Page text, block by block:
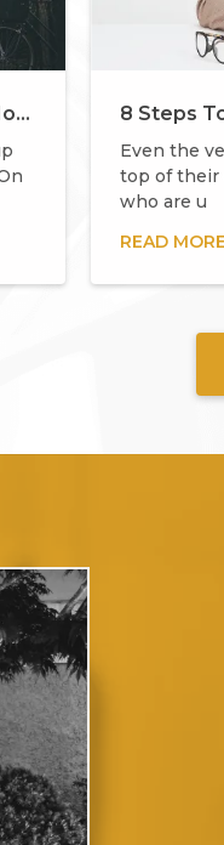
Tips For Buying A Healthy Suburban Home
Even the
top of their
who are u
READ MORE